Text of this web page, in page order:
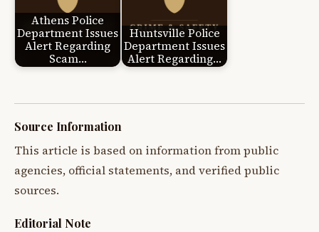
Athens Police
Department Issues
Alert Regarding
Scam…
Huntsville Police
Department Issues
Alert Regarding…
Source Information
This article is based on information from public
agencies, official statements, and verified public
sources.
Editorial Note